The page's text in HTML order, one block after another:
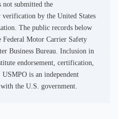
not submitted the
by the United States
The public records below
Motor Carrier Safety
Business Bureau. Inclusion in
endorsement, certification,
is an independent
the U.S. government.